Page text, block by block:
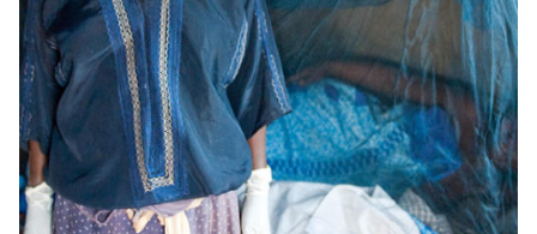
Cart